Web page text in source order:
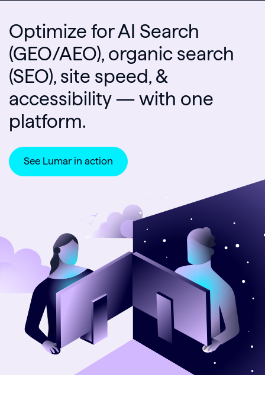
Optimize for AI Search
(GEO/AEO), organic search
(SEO), site speed, &
accessibility — with one
platform.
See Lumar in action